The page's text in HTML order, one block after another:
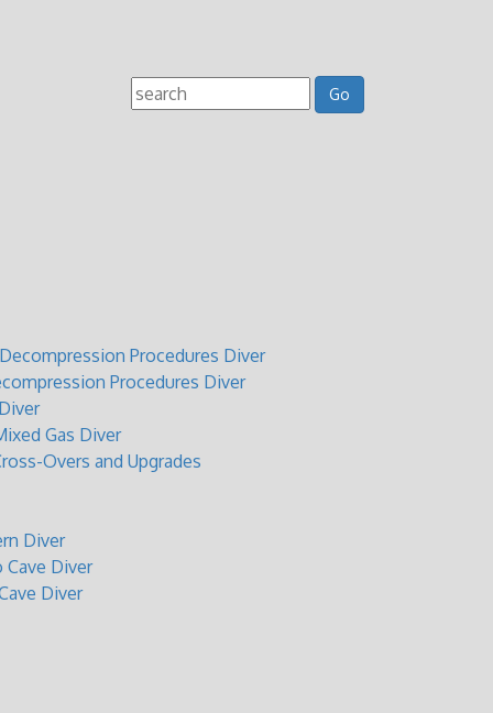
Procedures Diver
Procedures Diver
Gas Diver
Overs and Upgrades
Diver
Cave Diver
Diver